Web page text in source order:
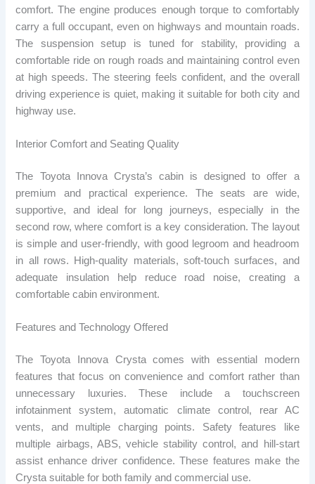
comfort. The engine produces enough torque to comfortably
carry a full occupant, even on highways and mountain roads.
The suspension setup is tuned for stability, providing a
comfortable ride on rough roads and maintaining control even
at high speeds. The steering feels confident, and the overall
driving experience is quiet, making it suitable for both city and
highway use.
Interior Comfort and Seating Quality
The Toyota Innova Crysta’s cabin is designed to offer a
premium and practical experience. The seats are wide,
supportive, and ideal for long journeys, especially in the
second row, where comfort is a key consideration. The layout
is simple and user-friendly, with good legroom and headroom
in all rows. High-quality materials, soft-touch surfaces, and
adequate insulation help reduce road noise, creating a
comfortable cabin environment.
Features and Technology Offered
The Toyota Innova Crysta comes with essential modern
features that focus on convenience and comfort rather than
unnecessary luxuries. These include a touchscreen
infotainment system, automatic climate control, rear AC
vents, and multiple charging points. Safety features like
multiple airbags, ABS, vehicle stability control, and hill-start
assist enhance driver confidence. These features make the
Crysta suitable for both family and commercial use.